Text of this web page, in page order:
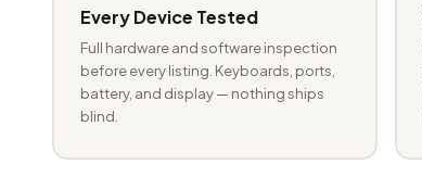
Every Device Tested
Full hardware and software inspection
before every listing. Keyboards, ports,
battery, and display — nothing ships
blind.